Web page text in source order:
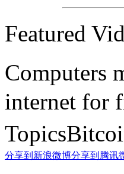
Featured
Computers
internet
分享到新浪微博分享到腾讯